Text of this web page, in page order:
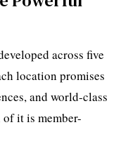
across five
location promises
and world-class
it is member-